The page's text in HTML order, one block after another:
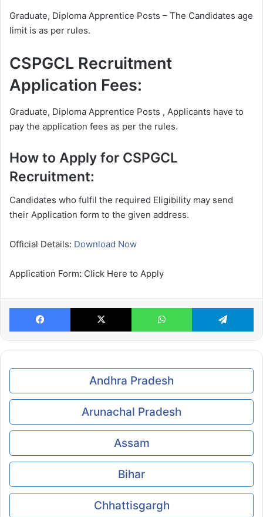
Graduate, Diploma Apprentice Posts – The Candidates age
limit is as per rules.
CSPGCL Recruitment
Application Fees:
Graduate, Diploma Apprentice Posts , Applicants have to
pay the application fees as per the rules.
How to Apply for CSPGCL
Recruitment:
Candidates who fulfil the required Eligibility may send
their Application form to the given address.
Official Details: Download Now
Application Form: Click Here to Apply
Facebook X WhatsApp
Andhra Pradesh
Arunachal Pradesh
Assam
Bihar
Chhattisgargh